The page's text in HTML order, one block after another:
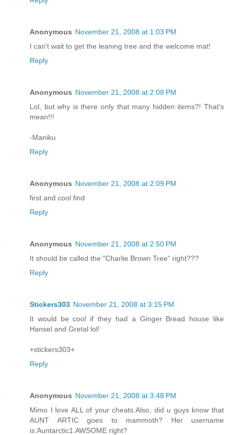
Anonymous November 21, 2008 at 1:03 PM
I can't wait to get the leaning tree and the welcome mat!
Reply
Anonymous November 21, 2008 at 2:08 PM
Lol, but why is there only that many hidden items?! That's
mean!!!
-Maniku
Reply
Anonymous November 21, 2008 at 2:09 PM
first and cool find
Reply
Anonymous November 21, 2008 at 2:50 PM
It should be called the "Charlie Brown Tree" right???
Reply
Stickers303 November 21, 2008 at 3:15 PM
It would be cool if they had a Ginger Bread house like
Hansel and Gretal lol!
+stickers303+
Reply
Anonymous November 21, 2008 at 3:48 PM
Mimo I love ALL of your cheats.Also, did u guys know that
AUNT ARTIC goes to mammoth? Her username
is:Auntarctic1.AWSOME right?